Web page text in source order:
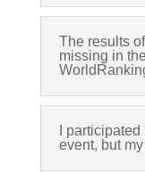
The results
missing in
I
event, but